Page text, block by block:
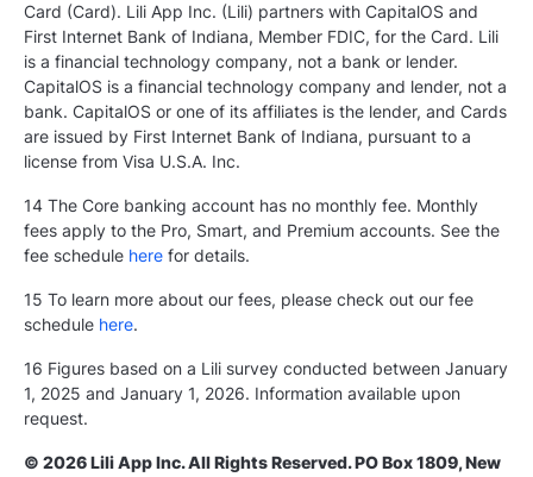
Card (Card). Lili App Inc. (Lili) partners with CapitalOS and
First Internet Bank of Indiana, Member FDIC, for the Card. Lili
is a financial technology company, not a bank or lender.
CapitalOS is a financial technology company and lender, not a
bank. CapitalOS or one of its affiliates is the lender, and Cards
are issued by First Internet Bank of Indiana, pursuant to a
license from Visa U.S.A. Inc.
14 The Core banking account has no monthly fee. Monthly
fees apply to the Pro, Smart, and Premium accounts. See the
fee schedule here for details.
15 To learn more about our fees, please check out our fee
schedule here.
16 Figures based on a Lili survey conducted between January
1, 2025 and January 1, 2026. Information available upon
request.
© 2026 Lili App Inc. All Rights Reserved. PO Box 1809, New